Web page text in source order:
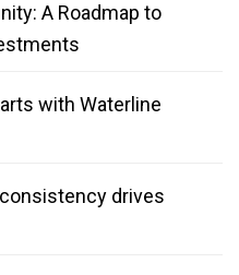
A Roadmap to
with Waterline
drives